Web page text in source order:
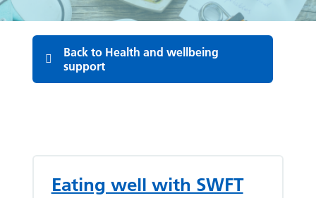
Back to Health and wellbeing
support
Eating well with SWFT